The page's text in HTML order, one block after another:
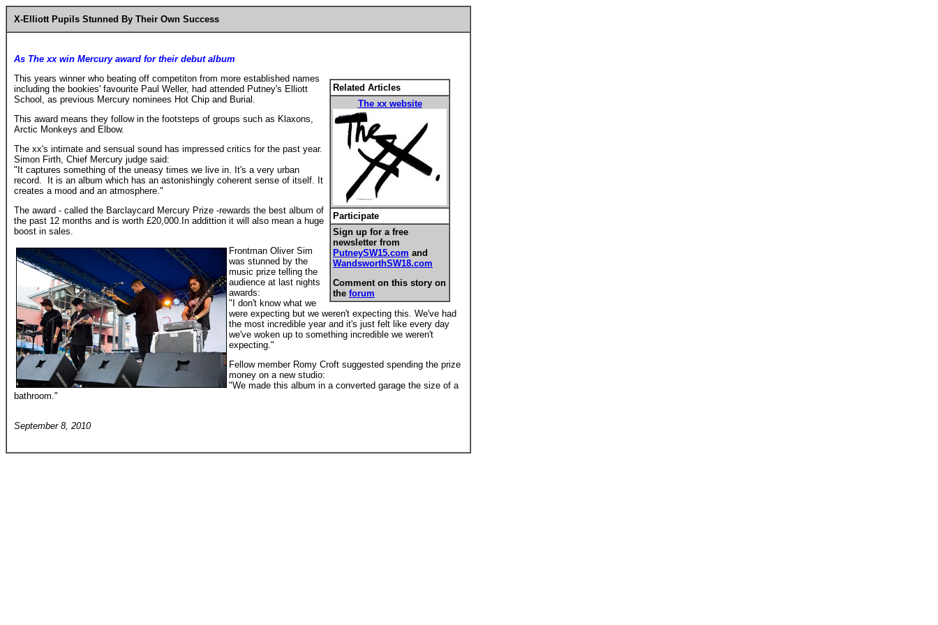
X-Elliott Pupils Stunned By Their Own Success
As The xx win Mercury award for their debut album
Related Articles
The xx website
Participate
Sign up for a free
newsletter from
PutneySW15.com and
WandsworthSW18.com
Comment on this story on
the forum
This years winner who beating off competiton from more established names
including the bookies' favourite Paul Weller, had attended Putney's Elliott
School, as previous Mercury nominees Hot Chip and Burial.
This award means they follow in the footsteps of groups such as Klaxons,
Arctic Monkeys and Elbow.
The xx's intimate and sensual sound has impressed critics for the past year.
Simon Firth, Chief Mercury judge said:
"It captures something of the uneasy times we live in. It's a very urban
record. It is an album which has an astonishingly coherent sense of itself. It
creates a mood and an atmosphere."
The award - called the Barclaycard Mercury Prize -rewards the best album of
the past 12 months and is worth £20,000.In addittion it will also mean a huge
boost in sales.
Frontman Oliver Sim
was stunned by the
music prize telling the
audience at last nights
awards:
"I don't know what we
were expecting but we weren't expecting this. We've had
the most incredible year and it's just felt like every day
we've woken up to something incredible we weren't
expecting."
Fellow member Romy Croft suggested spending the prize
money on a new studio:
"We made this album in a converted garage the size of a
bathroom."
September 8, 2010